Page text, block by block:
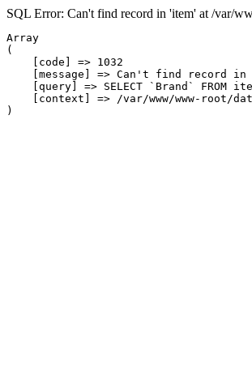
SQL Error: Can't find record in 'item' at /var/
Array
(
    [code] => 1032
[message] => Can't find record in
[query] => SELECT `Brand` FROM
[context] => /var/www/www-root/